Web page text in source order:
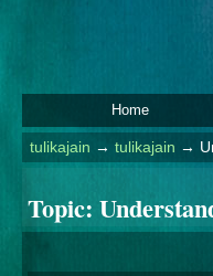
Home
tulikajain → tulikajain →
Topic: